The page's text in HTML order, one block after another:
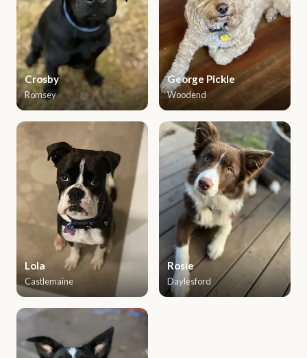
Crosby
Romsey
George Pickle
Woodend
Lola
Castlemaine
Rosie
Daylesford